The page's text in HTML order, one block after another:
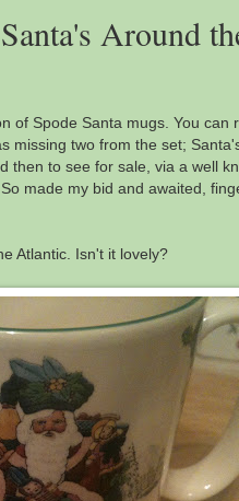
Around
of Spode Santa mugs. You can
missing two from the set;
then to see for sale, via a well
made my bid and awaited,
Atlantic. Isn't it lovely?